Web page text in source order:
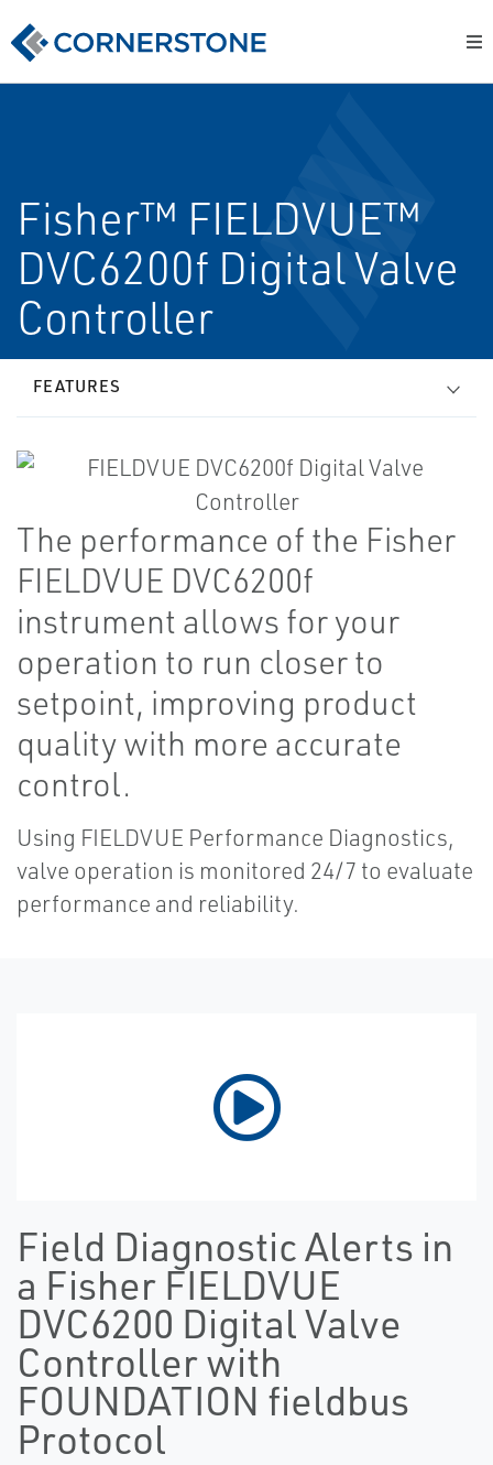
Fisher™ FIELDVUE™
DVC6200f Digital Valve
Controller
FEATURES
The performance of the Fisher
FIELDVUE DVC6200f
instrument allows for your
operation to run closer to
setpoint, improving product
quality with more accurate
control.
Using FIELDVUE Performance Diagnostics,
valve operation is monitored 24/7 to evaluate
performance and reliability.
Field Diagnostic Alerts in
a Fisher FIELDVUE
DVC6200 Digital Valve
Controller with
FOUNDATION fieldbus
Protocol